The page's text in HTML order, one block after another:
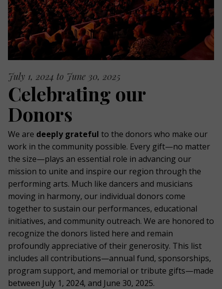
July 1, 2024 to June 30, 2025
Celebrating our
Donors
We are deeply grateful to the donors who make our
work in the community possible. Every gift—no matter
the size—plays an essential role in advancing our
mission to unite and inspire our region through the
performing arts. Much like dancers and musicians
moving in harmony, our individual donors come
together to sustain our performances, educational
initiatives, and community outreach. We are honored to
recognize the donors listed here and remain
profoundly appreciative of their generosity. This list
includes all contributions—annual fund, sponsorships,
program support, and memorial or tribute gifts—made
between July 1, 2024, and June 30, 2025.